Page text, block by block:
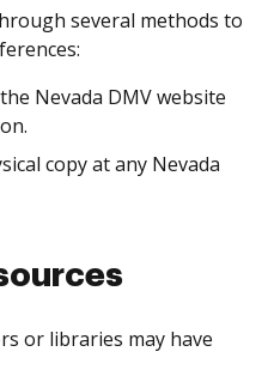
several methods to
Nevada DMV website
copy at any Nevada
or libraries may have